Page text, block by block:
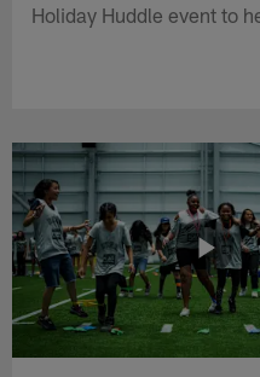
Holiday Huddle event to